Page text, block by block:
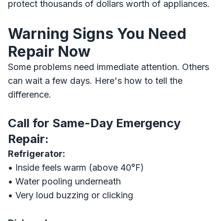
protect thousands of dollars worth of appliances.
Warning Signs You Need
Repair Now
Some problems need immediate attention. Others
can wait a few days. Here's how to tell the
difference.
Call for Same-Day Emergency
Repair:
Refrigerator:
• Inside feels warm (above 40°F)
• Water pooling underneath
• Very loud buzzing or clicking